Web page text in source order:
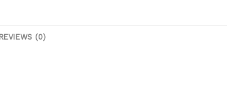
REVIEWS (0)